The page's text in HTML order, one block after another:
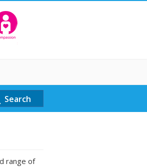
Search
range of